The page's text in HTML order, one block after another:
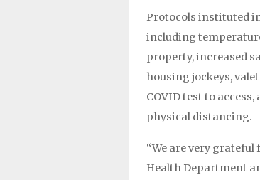
Protocols instituted
including
property, increased
housing jockeys,
COVID test to
physical distancing.
“We are very
Health Department